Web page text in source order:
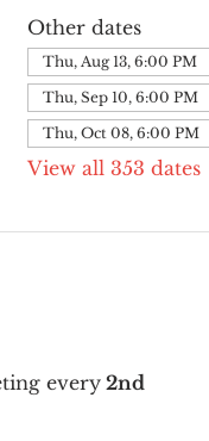
Other dates
Thu, Aug 13, 6:00 PM
Thu, Sep 10, 6:00 PM
Thu, Oct 08, 6:00 PM
View all 353 dates
every 2nd